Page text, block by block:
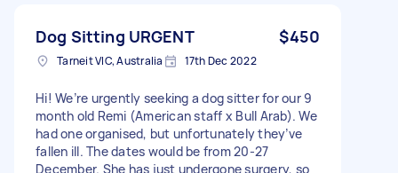
Dog Sitting URGENT $450
Tarneit VIC, Australia 17th Dec 2022
Hi! We’re urgently seeking a dog sitter for our 9
month old Remi (American staff x Bull Arab). We
had one organised, but unfortunately they’ve
fallen ill. The dates would be from 20-27
December. She has just undergone surgery, so